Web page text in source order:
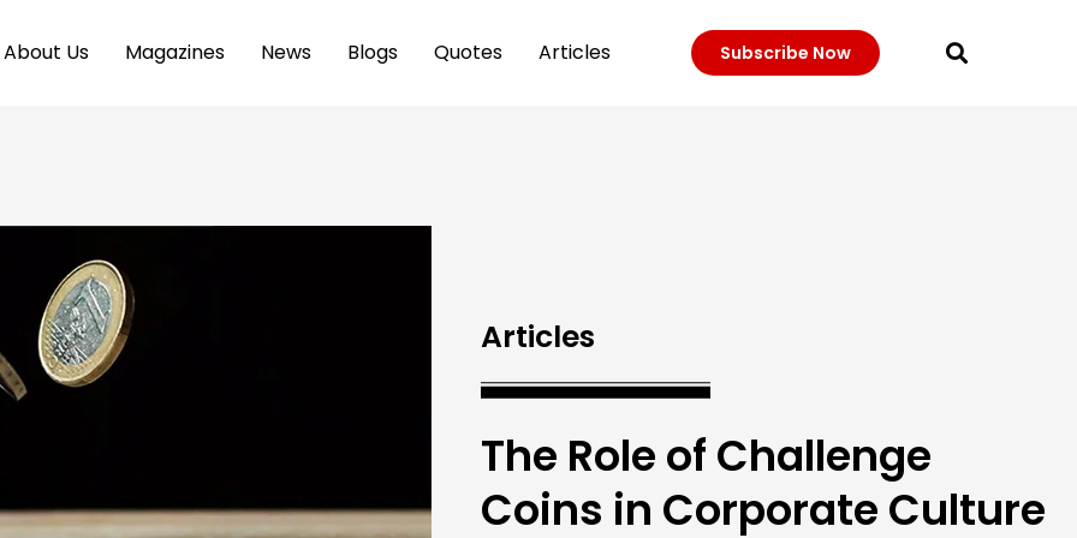
About Us Magazines News Blogs Quotes Articles Subscribe Now
Articles
The Role of Challenge
Coins in Corporate Culture